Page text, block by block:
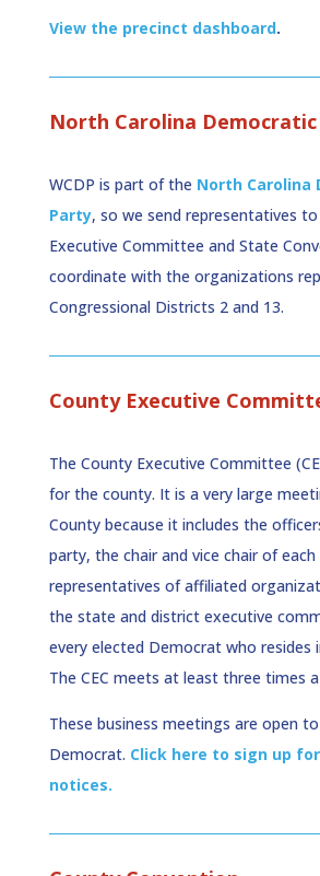
View the precinct dashboard.
North Carolina
WCDP is part of the North Carolina
Party, so we send representatives
Executive Committee and State
coordinate with the organizations
Congressional Districts 2 and 13.
County Executive
The County Executive Committee
for the county. It is a very large
County because it includes the
party, the chair and vice chair of each
representatives of affiliated
the state and district executive
every elected Democrat who resides
The CEC meets at least three times
These business meetings are open
Democrat. Click here to sign up
notices.